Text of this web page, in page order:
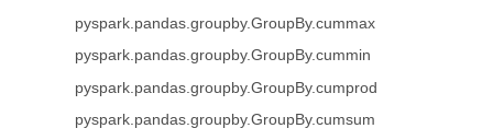
pyspark.pandas.groupby.GroupBy.cummax
pyspark.pandas.groupby.GroupBy.cummin
pyspark.pandas.groupby.GroupBy.cumprod
pyspark.pandas.groupby.GroupBy.cumsum